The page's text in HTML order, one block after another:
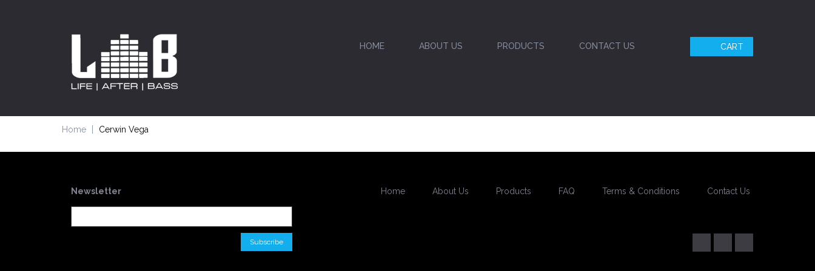
HOME ABOUT US PRODUCTS CONTACT US CART
Home Cerwin Vega
Newsletter Home About Us Products FAQ Terms & Conditions Contact Us